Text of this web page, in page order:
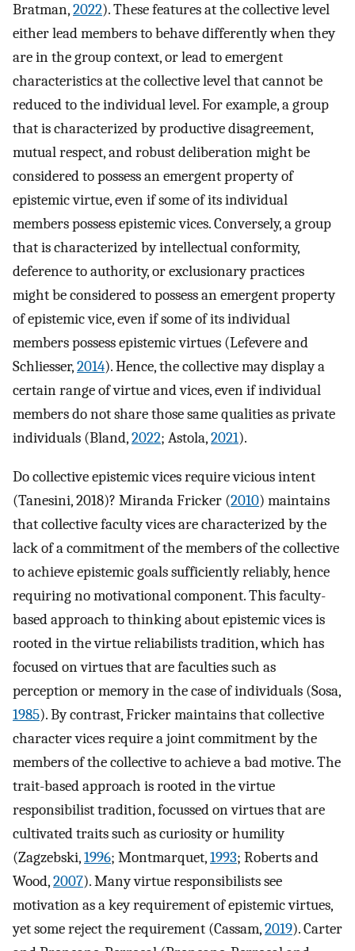
Bratman,2022). These features at the collective level
either lead members to behave differently when they
are in the group context, or lead to emergent
characteristics at the collective level that cannot be
reduced to the individual level. For example, a group
that is characterized by productive disagreement,
mutual respect, and robust deliberation might be
considered to possess an emergent property of
epistemic virtue, even if some of its individual
members possess epistemic vices. Conversely, a group
that is characterized by intellectual conformity,
deference to authority, or exclusionary practices
might be considered to possess an emergent property
of epistemic vice, even if some of its individual
members possess epistemic virtues (Lefevere and
Schliesser,2014). Hence, the collective may display a
certain range of virtue and vices, even if individual
members do not share those same qualities as private
individuals (Bland,2022; Astola,2021).
Do collective epistemic vices require vicious intent
(Tanesini, 2018)? Miranda Fricker (2010) maintains
that collective faculty vices are characterized by the
lack of a commitment of the members of the collective
to achieve epistemic goals sufficiently reliably, hence
requiring no motivational component. This faculty-
based approach to thinking about epistemic vices is
rooted in the virtue reliabilists tradition, which has
focused on virtues that are faculties such as
perception or memory in the case of individuals (Sosa,
1985). By contrast, Fricker maintains that collective
character vices require a joint commitment by the
members of the collective to achieve a bad motive. The
trait-based approach is rooted in the virtue
responsibilist tradition, focussed on virtues that are
cultivated traits such as curiosity or humility
(Zagzebski,1996; Montmarquet,1993; Roberts and
Wood,2007). Many virtue responsibilists see
motivation as a key requirement of epistemic virtues,
yet some reject the requirement (Cassam,2019). Carter